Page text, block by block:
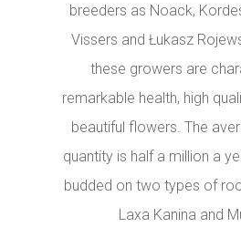
breeders as Noack,
Vissers and Łukasz
these growers are
remarkable health, high
beautiful flowers. The
quantity is half a million a
budded on two types of
Laxa Kanina and